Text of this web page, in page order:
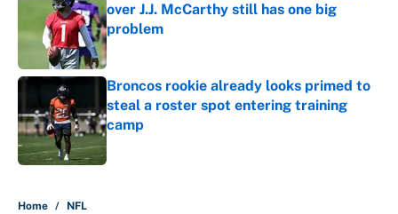
over J.J. McCarthy still has one big
problem
Published by on Invalid Date
Broncos rookie already looks primed to
steal a roster spot entering training
camp
Home / NFL